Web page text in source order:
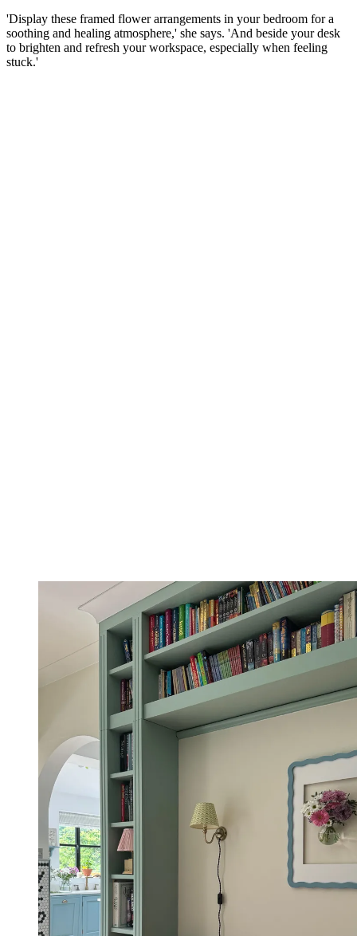
'Display these framed flower arrangements in your bedroom for a
soothing and healing atmosphere,' she says. 'And beside your desk
to brighten and refresh your workspace, especially when feeling
stuck.'